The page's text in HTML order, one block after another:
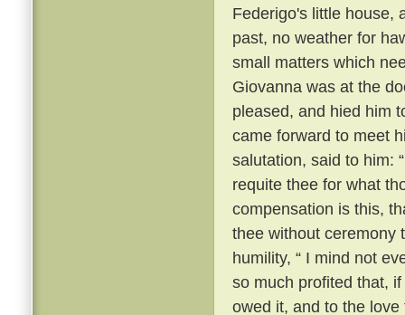
Federigo's little house,
past, no weather for
small matters which
Giovanna was at the
pleased, and hied him
came forward to meet
salutation, said to him:
requite thee for what
compensation is this,
thee without ceremony
humility, “ I mind not
so much profited that,
owed it, and to the